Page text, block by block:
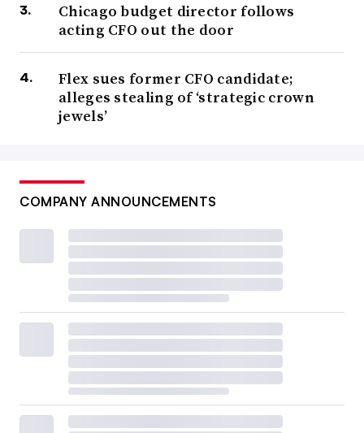
Chicago budget director follows
acting CFO out the door
Flex sues former CFO candidate;
alleges stealing of ‘strategic crown
jewels’
COMPANY ANNOUNCEMENTS